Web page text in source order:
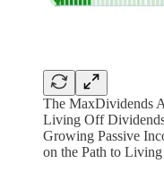
The MaxDividends
Living Off
Growing Passive
on the Path to